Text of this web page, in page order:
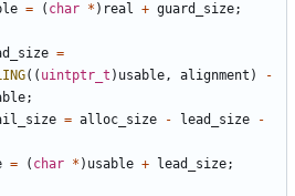
= ( char * ) real + guard_size;
=
(( uintptr_t ) usable, alignment )
-
;
= alloc_size - lead_size
-
= ( char * ) usable + lead_size;